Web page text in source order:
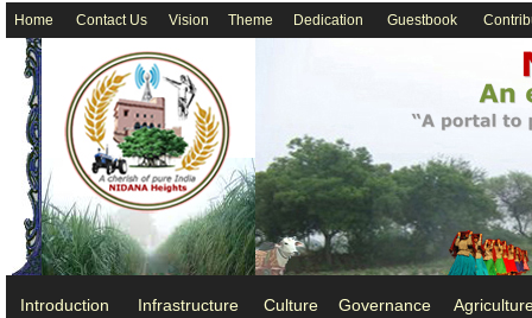
Home Contact Us Vision Theme Dedication Guestbook
Introduction Infrastructure Culture Governance